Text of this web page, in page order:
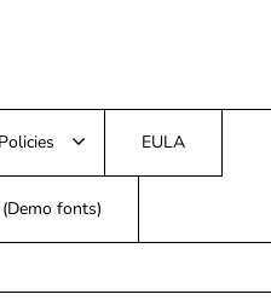
Policies EULA
fonts)